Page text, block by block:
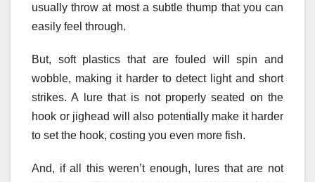
usually throw at most a subtle thump that you can
easily feel through.
But, soft plastics that are fouled will spin and
wobble, making it harder to detect light and short
strikes. A lure that is not properly seated on the
hook or jighead will also potentially make it harder
to set the hook, costing you even more fish.
And, if all this weren’t enough, lures that are not